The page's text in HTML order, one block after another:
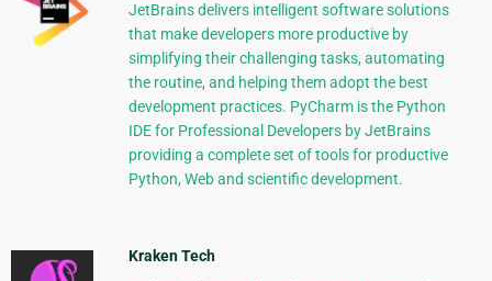
JetBrains delivers intelligent software solutions
that make developers more productive by
simplifying their challenging tasks, automating
the routine, and helping them adopt the best
development practices. PyCharm is the Python
IDE for Professional Developers by JetBrains
providing a complete set of tools for productive
Python, Web and scientific development.
Kraken Tech